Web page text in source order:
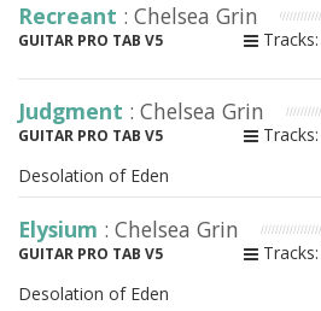
Recreant : Chelsea Grin
GUITAR PRO TAB V5
Judgment : Chelsea Grin
GUITAR PRO TAB V5
Desolation of Eden
Elysium : Chelsea Grin
GUITAR PRO TAB V5
Desolation of Eden